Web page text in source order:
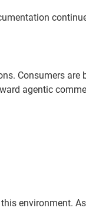
Consumers are
agentic
environment.